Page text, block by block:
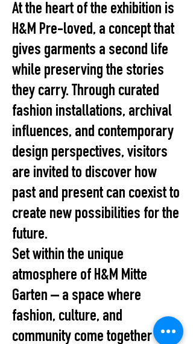
At the heart of the exhibition is
H&M Pre-loved, a concept that
gives garments a second life
while preserving the stories
they carry. Through curated
fashion installations, archival
influences, and contemporary
design perspectives, visitors
are invited to discover how
past and present can coexist to
create new possibilities for the
future.
Set within the unique
atmosphere of H&M Mitte
Garten – a space where
fashion, culture, and
community come together –